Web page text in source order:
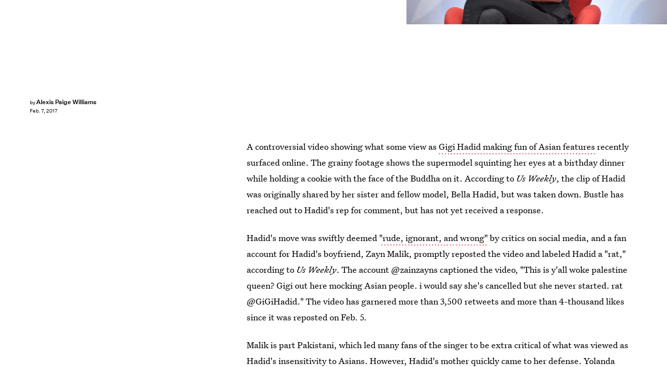
byAlexis Paige Williams
Feb. 7, 2017
A controversial video showing what some view asGigi Hadid making fun of Asian featuresrecently
surfaced online. The grainy footage shows the supermodel squinting her eyes at a birthday dinner
while holding a cookie with the face of the Buddha on it. According to Us Weekly, the clip of Hadid
was originally shared by her sister and fellow model, Bella Hadid, but was taken down. Bustle has
reached out to Hadid's rep for comment, but has not yet received a response.
Hadid's move was swiftly deemed "rude, ignorant, and wrong" by critics on social media, and a fan
account for Hadid's boyfriend, Zayn Malik, promptly reposted the video and labeled Hadid a "rat,"
according to Us Weekly. The account @zainzayns captioned the video, "This is y'all woke palestine
queen? Gigi out here mocking Asian people. i would say she's cancelled but she never started. rat
@GiGiHadid." The video has garnered more than 3,500 retweets and more than 4-thousand likes
since it was reposted on Feb. 5.
Malik is part Pakistani, which led many fans of the singer to be extra critical of what was viewed as
Hadid's insensitivity to Asians. However, Hadid's mother quickly came to her defense.Yolanda